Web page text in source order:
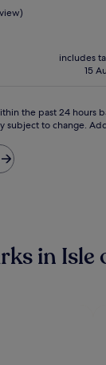
includes
15
the past 24 hours
subject to change.
in Isle